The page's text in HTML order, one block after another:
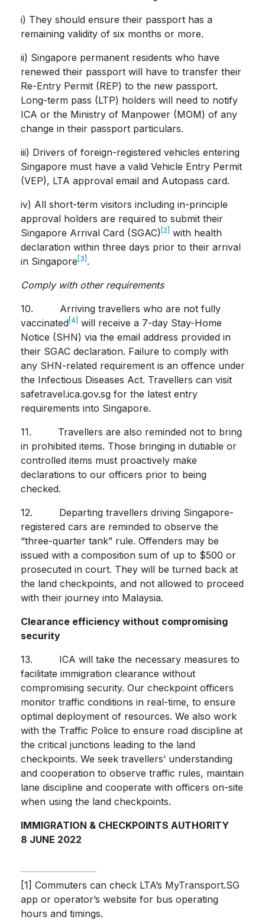
i) They should ensure their passport has a
remaining validity of six months or more.
ii) Singapore permanent residents who have
renewed their passport will have to transfer their
Re-Entry Permit (REP) to the new passport.
Long-term pass (LTP) holders will need to notify
ICA or the Ministry of Manpower (MOM) of any
change in their passport particulars.
iii) Drivers of foreign-registered vehicles entering
Singapore must have a valid Vehicle Entry Permit
(VEP), LTA approval email and Autopass card.
iv) All short-term visitors including in-principle
approval holders are required to submit their
Singapore Arrival Card (SGAC) [2]
with health
declaration within three days prior to their arrival
in Singapore [3] .
Comply with other requirements
10. Arriving travellers who are not fully
vaccinated [4] will receive a 7-day Stay-Home
Notice (SHN) via the email address provided in
their SGAC declaration. Failure to comply with
any SHN-related requirement is an offence under
the Infectious Diseases Act. Travellers can visit
safetravel.ica.gov.sg for the latest entry
requirements into Singapore.
11. Travellers are also reminded not to bring
in prohibited items. Those bringing in dutiable or
controlled items must proactively make
declarations to our officers prior to being
checked.
12. Departing travellers driving Singapore-
registered cars are reminded to observe the
“three-quarter tank” rule. Offenders may be
issued with a composition sum of up to $500 or
prosecuted in court. They will be turned back at
the land checkpoints, and not allowed to proceed
with their journey into Malaysia.
Clearance efficiency without compromising
security
13. ICA will take the necessary measures to
facilitate immigration clearance without
compromising security. Our checkpoint officers
monitor traffic conditions in real-time, to ensure
optimal deployment of resources. We also work
with the Traffic Police to ensure road discipline at
the critical junctions leading to the land
checkpoints. We seek travellers’ understanding
and cooperation to observe traffic rules, maintain
lane discipline and cooperate with officers on-site
when using the land checkpoints.
IMMIGRATION & CHECKPOINTS AUTHORITY
8 JUNE 2022
[1] Commuters can check LTA’s MyTransport.SG
app or operator’s website for bus operating
hours and timings.